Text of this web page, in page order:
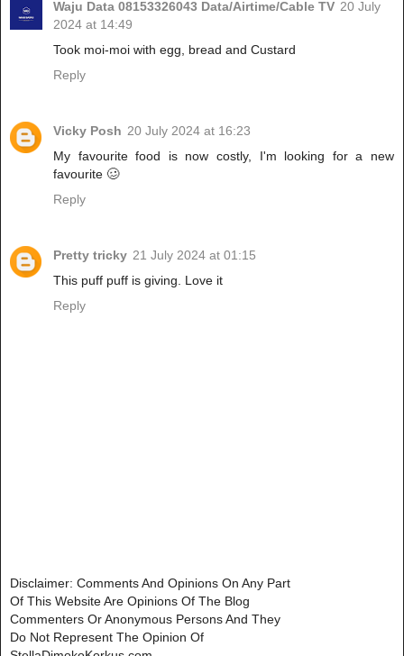
Waju Data 08153326043 Data/Airtime/Cable TV 20 July
2024 at 14:49
Took moi-moi with egg, bread and Custard
Reply
Vicky Posh 20 July 2024 at 16:23
My favourite food is now costly, I'm looking for a new
favourite 🥴
Reply
Pretty tricky 21 July 2024 at 01:15
This puff puff is giving. Love it
Reply
Disclaimer: Comments And Opinions On Any Part
Of This Website Are Opinions Of The Blog
Commenters Or Anonymous Persons And They
Do Not Represent The Opinion Of